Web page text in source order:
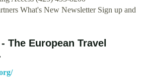
What's New Newsletter Sign up and
The European Travel